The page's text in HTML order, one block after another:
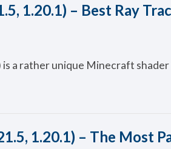
1.20.1) – Best Ray
is a rather unique Minecraft
1.20.1) – The Most